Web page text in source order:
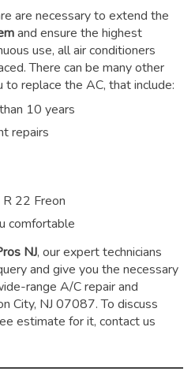
are necessary to extend the
and ensure the highest
use, all air conditioners
There can be many other
replace the AC, that include:
10 years
repairs
22 Freon
comfortable
NJ, our expert technicians
and give you the necessary
range A/C repair and
City, NJ 07087. To discuss
estimate for it, contact us